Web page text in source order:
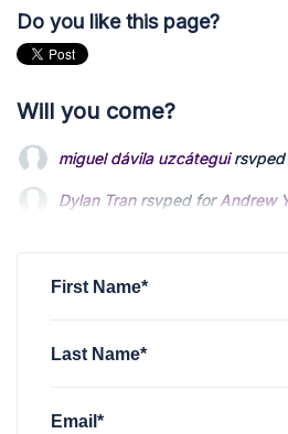
Do you like this page?
Will you come?
miguel dávila uzcáteguirsvped
Dylan Tranrsvped forAndrew
First Name*
Last Name*
Email*